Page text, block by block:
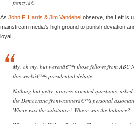
frenzy.â€
As John F. Harris & Jim Vandehei observe, the Left is
mainstream media’s high ground to punish deviation
loyal.
My, oh my, but werenâ€™t those fellows from ABC
this weekâ€™s presidential debate.
Nothing but petty, process-oriented questions,
the Democratic front-runnerâ€™s personal
Where was the substance? Where was the balance?